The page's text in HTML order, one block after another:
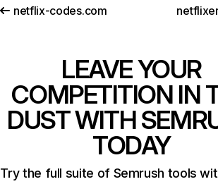
netflix-codes.com
LEAVE YOUR
COMPETITION IN
DUST WITH
TODAY
Try the full suite of Semrush tools